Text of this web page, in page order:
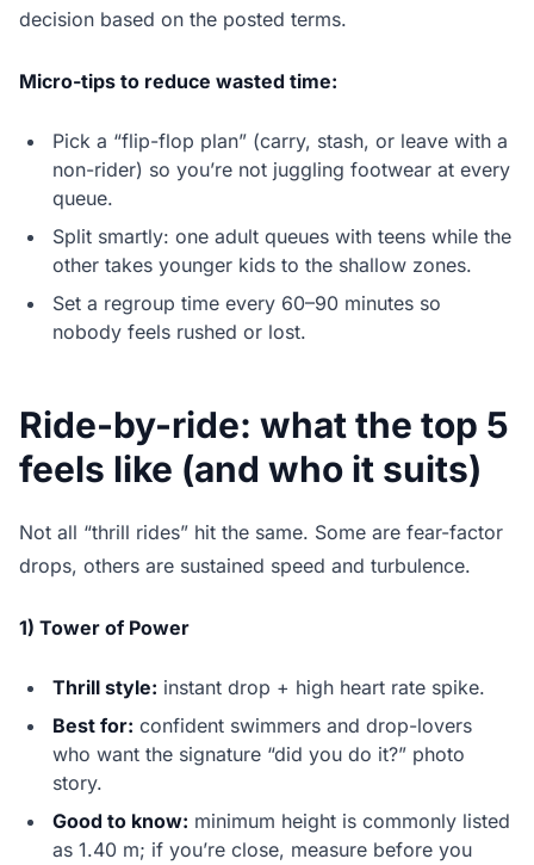
decision based on the posted terms.
Micro-tips to reduce wasted time:
Pick a “flip-flop plan” (carry, stash, or leave with a
non-rider) so you’re not juggling footwear at every
queue.
Split smartly: one adult queues with teens while the
other takes younger kids to the shallow zones.
Set a regroup time every 60–90 minutes so
nobody feels rushed or lost.
Ride-by-ride: what the top 5
feels like (and who it suits)
Not all “thrill rides” hit the same. Some are fear-factor
drops, others are sustained speed and turbulence.
1) Tower of Power
Thrill style: instant drop + high heart rate spike.
Best for: confident swimmers and drop-lovers
who want the signature “did you do it?” photo
story.
Good to know: minimum height is commonly listed
as 1.40 m; if you’re close, measure before you